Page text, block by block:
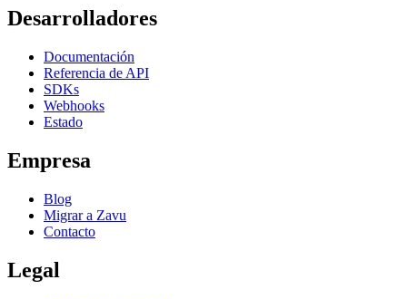
Desarrolladores
Documentación
Referencia de API
SDKs
Webhooks
Estado
Empresa
Blog
Migrar a Zavu
Contacto
Legal